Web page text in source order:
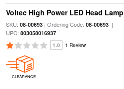
Voltec High Power LED Head Lamp
SKU: 08-00693| Ordering Code: 08-00693|
UPC: 803058016937
1.0 1 Review
CLEARANCE